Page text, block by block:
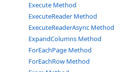
Execute Method
ExecuteReader Method
ExecuteReaderAsync Method
ExpandColumns Method
ForEachPage Method
ForEachRow Method